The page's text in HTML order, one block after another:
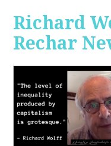
Richard
Rechar